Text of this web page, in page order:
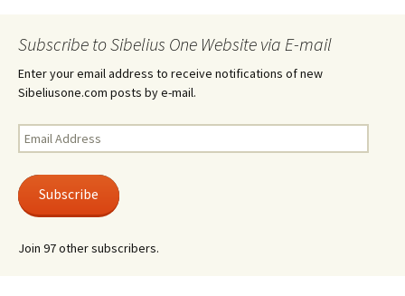
Subscribe to Sibelius One Website via E-mail
Enter your email address to receive notifications of new
Sibeliusone.com posts by e-mail.
Email
Address
Subscribe
Join 97 other subscribers.